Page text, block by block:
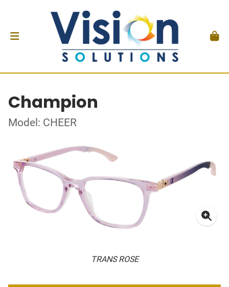
Champion
Model: CHEER
TRANS ROSE